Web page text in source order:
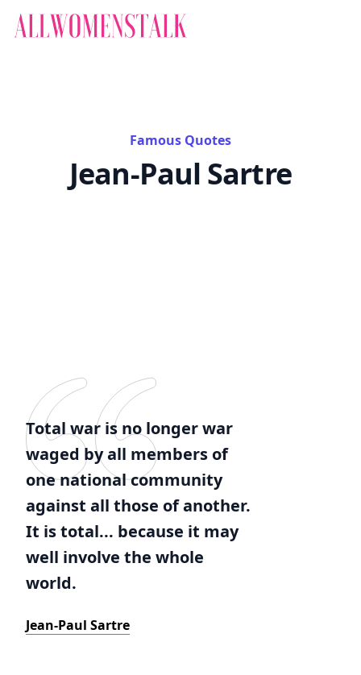
Famous Quotes
Jean-Paul Sartre
Total war is no longer war
waged by all members of
one national community
against all those of another.
It is total... because it may
well involve the whole
world.
Jean-Paul Sartre